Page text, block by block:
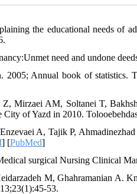
the educational needs of
need and undone
2005; Annual book of statistics.
Mirzaei AM, Soltanei T,
of Yazd in 2010.
A, Tajik P,
] [PubMed]
surgical Nursing Clinical
M, Ghahramanian A.
53.